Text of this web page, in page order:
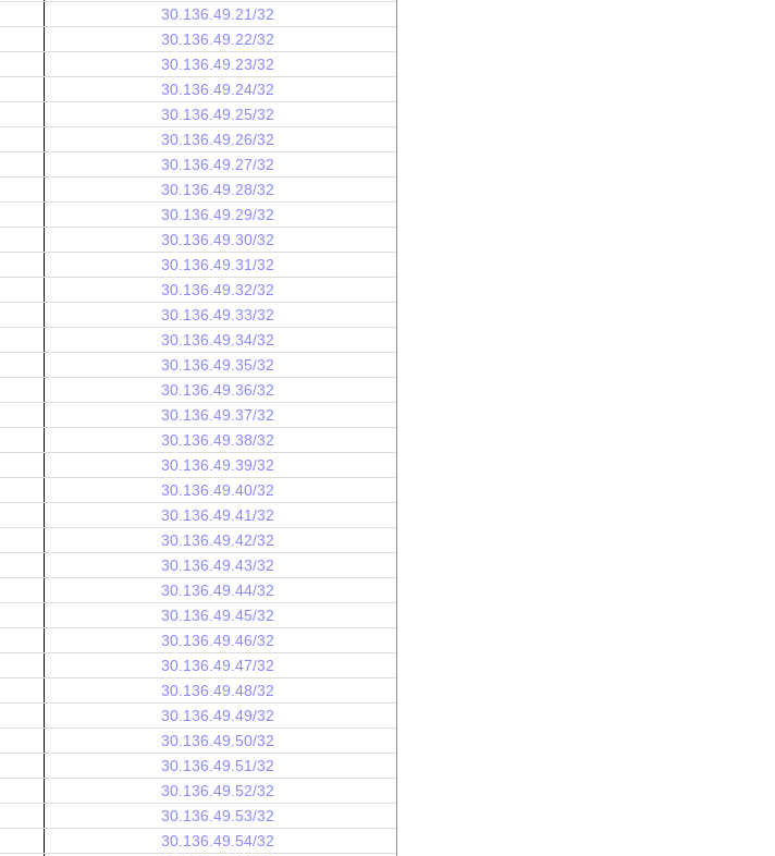
30.136.49.21/32
30.136.49.22/32
30.136.49.23/32
30.136.49.24/32
30.136.49.25/32
30.136.49.26/32
30.136.49.27/32
30.136.49.28/32
30.136.49.29/32
30.136.49.30/32
30.136.49.31/32
30.136.49.32/32
30.136.49.33/32
30.136.49.34/32
30.136.49.35/32
30.136.49.36/32
30.136.49.37/32
30.136.49.38/32
30.136.49.39/32
30.136.49.40/32
30.136.49.41/32
30.136.49.42/32
30.136.49.43/32
30.136.49.44/32
30.136.49.45/32
30.136.49.46/32
30.136.49.47/32
30.136.49.48/32
30.136.49.49/32
30.136.49.50/32
30.136.49.51/32
30.136.49.52/32
30.136.49.53/32
30.136.49.54/32